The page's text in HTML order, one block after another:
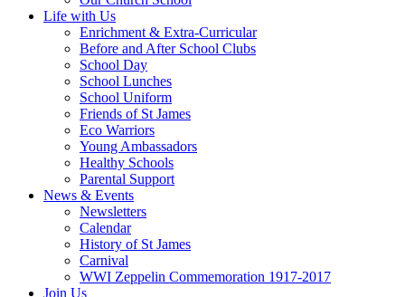
Life with Us
Enrichment & Extra-Curricular
Before and After School Clubs
School Day
School Lunches
School Uniform
Friends of St James
Eco Warriors
Young Ambassadors
Healthy Schools
Parental Support
News & Events
Newsletters
Calendar
History of St James
Carnival
WWI Zeppelin Commemoration 1917-2017
Join Us